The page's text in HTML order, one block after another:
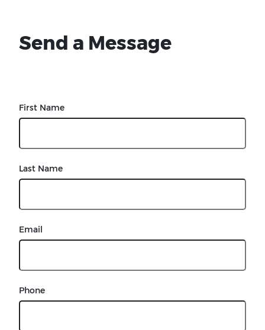
Send a Message
First Name
Last Name
Email
Phone